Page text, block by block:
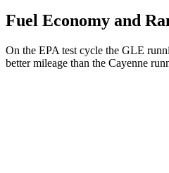
Fuel Economy and
On the EPA test cycle the GLE
better mileage than the Cayenne